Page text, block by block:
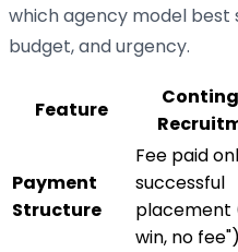
which agency model best
budget, and urgency.
Feature
Payment
Structure
Fee paid
successful
placement
win, no